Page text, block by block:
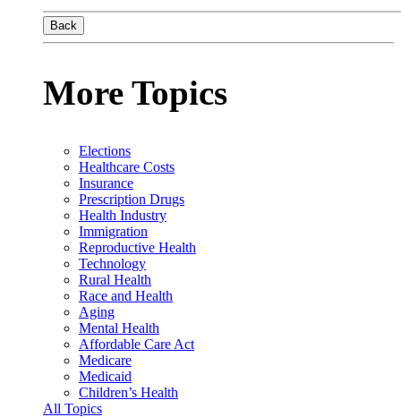
Back
More Topics
Elections
Healthcare Costs
Insurance
Prescription Drugs
Health Industry
Immigration
Reproductive Health
Technology
Rural Health
Race and Health
Aging
Mental Health
Affordable Care Act
Medicare
Medicaid
Children’s Health
All Topics